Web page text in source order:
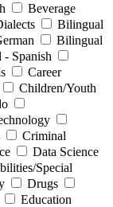
Beverage
Bilingual
Bilingual
Spanish
Career
Children/Youth
Criminal
Data Science
Special
Drugs
Education